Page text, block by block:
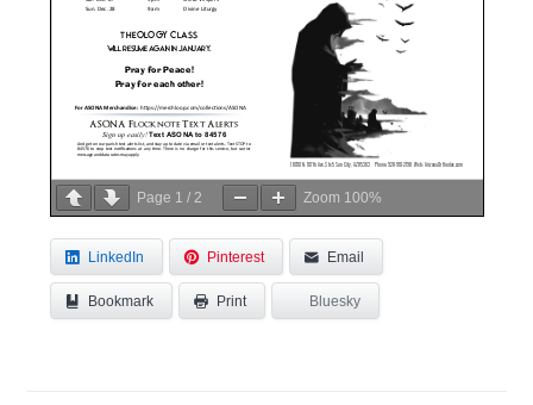
Page 1 /2 Zoom 100%
LinkedIn Pinterest Email
Bookmark Print Bluesky